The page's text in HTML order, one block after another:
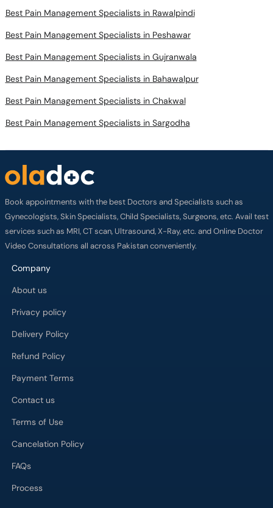
Best Pain Management Specialists in Rawalpindi
Best Pain Management Specialists in Peshawar
Best Pain Management Specialists in Gujranwala
Best Pain Management Specialists in Bahawalpur
Best Pain Management Specialists in Chakwal
Best Pain Management Specialists in Sargodha
Book appointments with the best Doctors and Specialists such as
Gynecologists, Skin Specialists, Child Specialists, Surgeons, etc. Avail test
services such as MRI, CT scan, Ultrasound, X-Ray, etc. and Online Doctor
Video Consultations all across Pakistan conveniently.
Company
About us
Privacy policy
Delivery Policy
Refund Policy
Payment Terms
Contact us
Terms of Use
Cancelation Policy
FAQs
Process